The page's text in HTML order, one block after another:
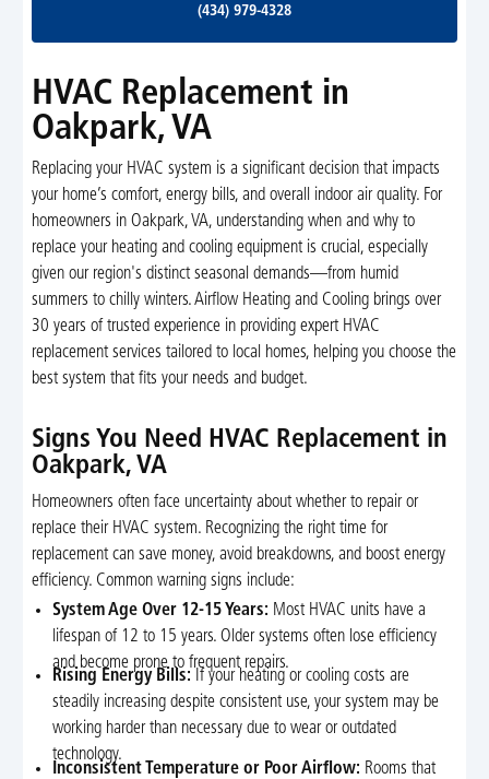
(434) 979-4328
HVAC Replacement in
Oakpark, VA
Replacing your HVAC system is a significant decision that impacts
your home’s comfort, energy bills, and overall indoor air quality. For
homeowners in Oakpark, VA, understanding when and why to
replace your heating and cooling equipment is crucial, especially
given our region's distinct seasonal demands—from humid
summers to chilly winters. Airflow Heating and Cooling brings over
30 years of trusted experience in providing expert HVAC
replacement services tailored to local homes, helping you choose the
best system that fits your needs and budget.
Signs You Need HVAC Replacement in
Oakpark, VA
Homeowners often face uncertainty about whether to repair or
replace their HVAC system. Recognizing the right time for
replacement can save money, avoid breakdowns, and boost energy
efficiency. Common warning signs include:
System Age Over 12-15 Years: Most HVAC units have a
lifespan of 12 to 15 years. Older systems often lose efficiency
and become prone to frequent repairs.
Rising Energy Bills: If your heating or cooling costs are
steadily increasing despite consistent use, your system may be
working harder than necessary due to wear or outdated
technology.
Inconsistent Temperature or Poor Airflow: Rooms that